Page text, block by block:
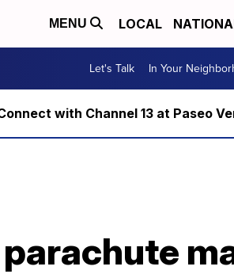
MENU LOCAL
Let's Talk In Your
with Channel 13 at Paseo